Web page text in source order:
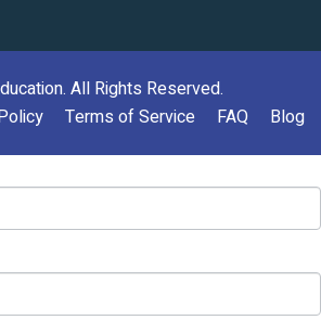
. All Rights Reserved.
Terms of Service FAQ Blog